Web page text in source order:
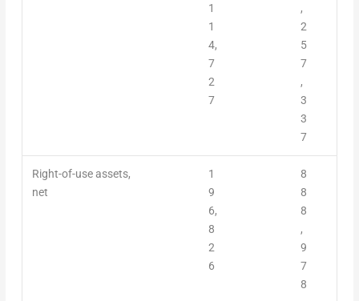
1
1
4,
7
2
7
,
2
5
7
,
3
3
7
Right-of-use assets,
net
1
9
6,
8
2
6
8
8
8
,
9
7
8